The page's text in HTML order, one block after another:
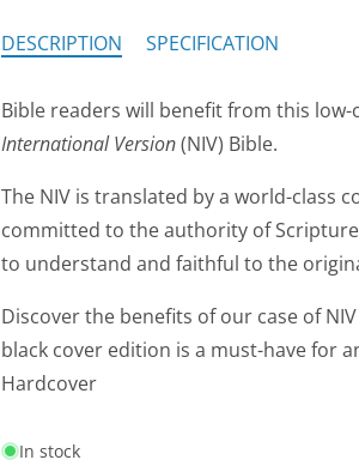
DESCRIPTION SPECIFICATION
Bible readers will benefit from this
International Version(NIV) Bible.
The NIV is translated by a world-class
committed to the authority of
to understand and faithful to the
Discover the benefits of our case of
black cover edition is a must-have for
Hardcover
In stock